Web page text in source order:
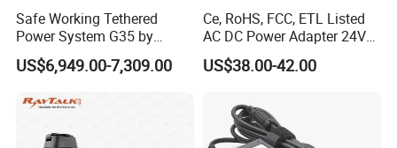
Safe Working Tethered
Power System G35 by
Nanjing Feiying with
M30/30t Drone
US$6,949.00-7,309.00
Ce, RoHS, FCC, ETL Listed
AC DC Power Adapter 24V
10A Power Supply 24VDC
US$38.00-42.00